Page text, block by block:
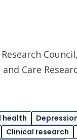
Care
health
Clinical research